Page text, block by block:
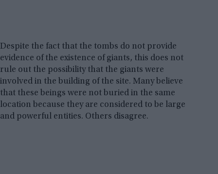
Despite the fact that the tombs do not provide
evidence of the existence of giants, this does not
rule out the possibility that the giants were
involved in the building of the site. Many believe
that these beings were not buried in the same
location because they are considered to be large
and powerful entities. Others disagree.